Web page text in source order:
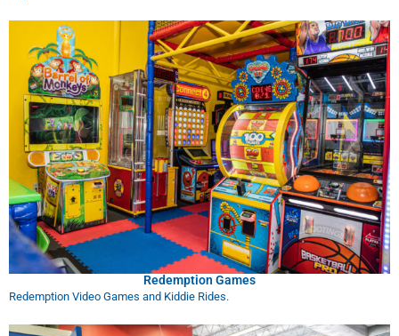
Redemption Games
Redemption Video Games and Kiddie Rides.